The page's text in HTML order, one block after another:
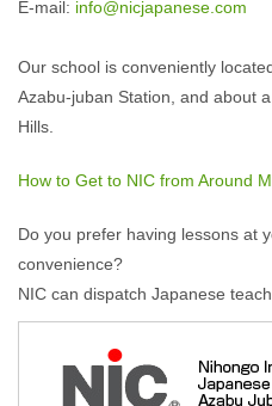
E-mail: info@nicjapanese.com
Our school is conveniently
Azabu-juban Station, and about
Hills.
How to Get to NIC from Around
Do you prefer having lessons at
convenience?
NIC can dispatch Japanese